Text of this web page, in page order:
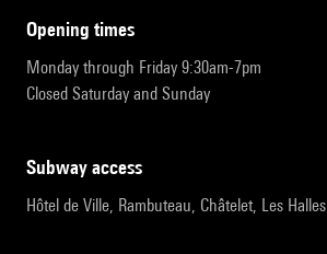
opening times
Monday through Friday 9:30am-7pm
Closed Saturday and Sunday
subway access
Hôtel de Ville, Rambuteau, Châtelet, Les Halles